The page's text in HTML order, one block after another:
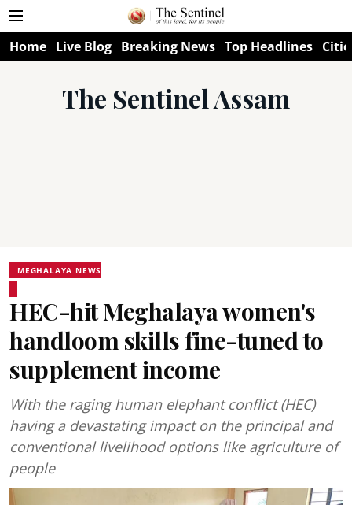
Home Live Blog Breaking News Top Headlines
The Sentinel Assam
MEGHALAYA NEWS
HEC-hit Meghalaya women's
handloom skills fine-tuned to
supplement income
With the raging human elephant conflict (HEC)
having a devastating impact on the principal and
conventional livelihood options like agriculture of
people